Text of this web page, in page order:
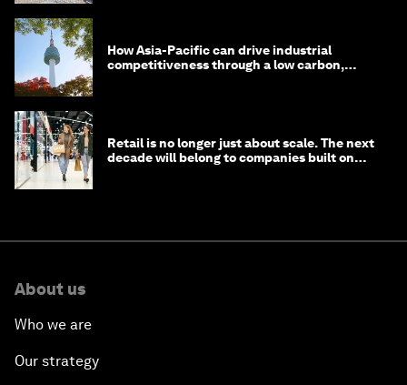
How Asia-Pacific can drive industrial
competitiveness through a low carbon,
Retail is no longer just about scale. The next
decade will belong to companies built on
About us
Who we are
Our strategy